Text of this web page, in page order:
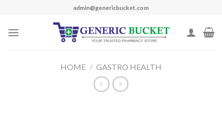
content
admin@genericbucket.com
HOME / GASTRO HEALTH